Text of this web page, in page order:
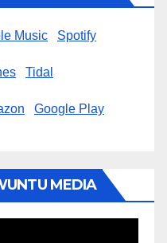
Music Spotify
Tidal
Google Play
MEDIA